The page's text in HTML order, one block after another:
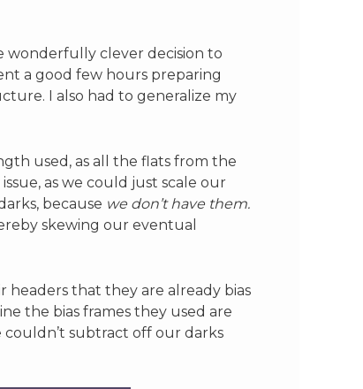
wonderfully clever decision to
a good few hours preparing
I also had to generalize my
used, as all the flats from the
as we could just scale our
because we don’t have them.
skewing our eventual
headers that they are already bias
the bias frames they used are
couldn’t subtract off our darks